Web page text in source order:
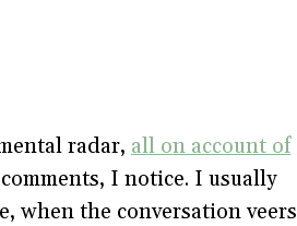
radar, all on account of
I notice. I usually
when the conversation veers